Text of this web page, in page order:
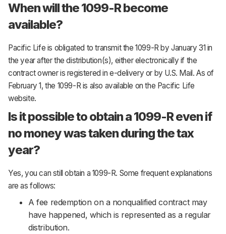
When will the 1099-R become
available?
Pacific Life is obligated to transmit the 1099-R by January 31 in
the year after the distribution(s), either electronically if the
contract owner is registered in e-delivery or by U.S. Mail. As of
February 1, the 1099-R is also available on the Pacific Life
website.
Is it possible to obtain a 1099-R even if
no money was taken during the tax
year?
Yes, you can still obtain a 1099-R. Some frequent explanations
are as follows:
A fee redemption on a nonqualified contract may
have happened, which is represented as a regular
distribution.